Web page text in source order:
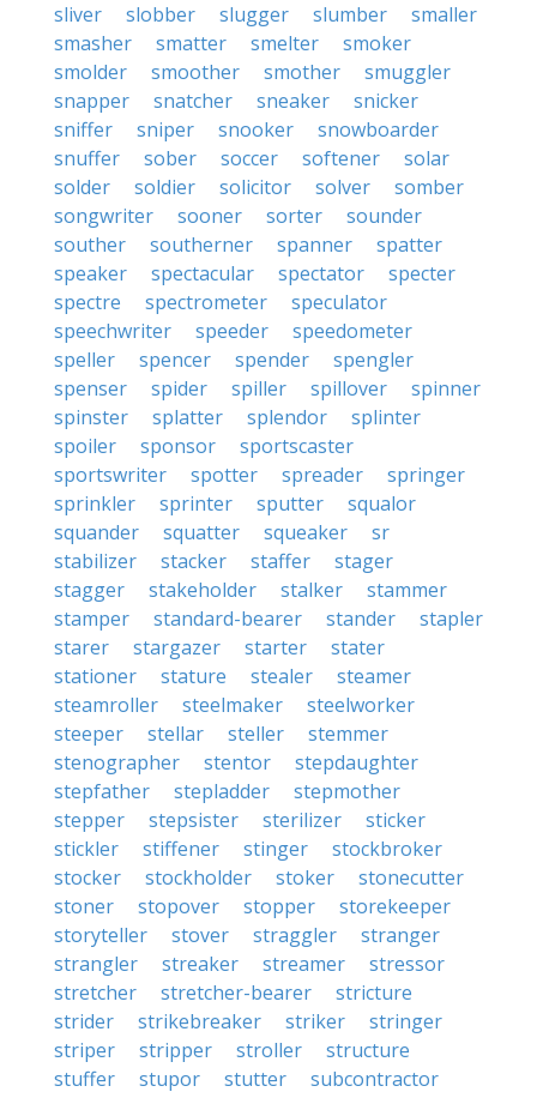
sliver
slobber slugger slumber
smaller
smasher
smatter smelter
smoker
smolder
smoother smother
smuggler
snapper
snatcher sneaker
snicker
sniffer
sniper snooker
snowboarder
snuffer
sober soccer softener
solar
solder
soldier solicitor solver
somber
songwriter
sooner sorter
sounder
souther
southerner spanner
spatter
speaker
spectacular spectator
specter
spectre
spectrometer
speculator
speechwriter
speeder
speedometer
speller
spencer spender
spengler
spenser
spider spiller spillover
spinner
spinster
splatter splendor
splinter
spoiler
sponsor
sportscaster
sportswriter
spotter spreader
springer
sprinkler
sprinter sputter
squalor
squander
squatter squeaker
sr
stabilizer
stacker staffer
stager
stagger
stakeholder stalker
stammer
stamper
standard-bearer stander
stapler
starer
stargazer starter
stater
stationer
stature stealer
steamer
steamroller
steelmaker
steelworker
steeper
stellar steller
stemmer
stenographer
stentor
stepdaughter
stepfather
stepladder
stepmother
stepper
stepsister sterilizer
sticker
stickler
stiffener stinger
stockbroker
stocker
stockholder stoker
stonecutter
stoner
stopover stopper
storekeeper
storyteller
stover straggler
stranger
strangler
streaker streamer
stressor
stretcher
stretcher-bearer
stricture
strider
strikebreaker striker
stringer
striper
stripper stroller
structure
stuffer
stupor stutter
subcontractor